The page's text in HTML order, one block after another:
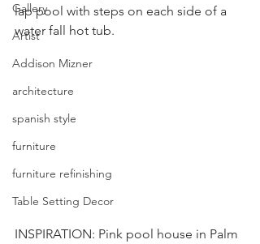
Gallery
Artist
Addison Mizner
architecture
spanish style
furniture
furniture refinishing
Table Setting Decor
lap pool with steps on each side of a
water fall hot tub.
INSPIRATION: Pink pool house in Palm